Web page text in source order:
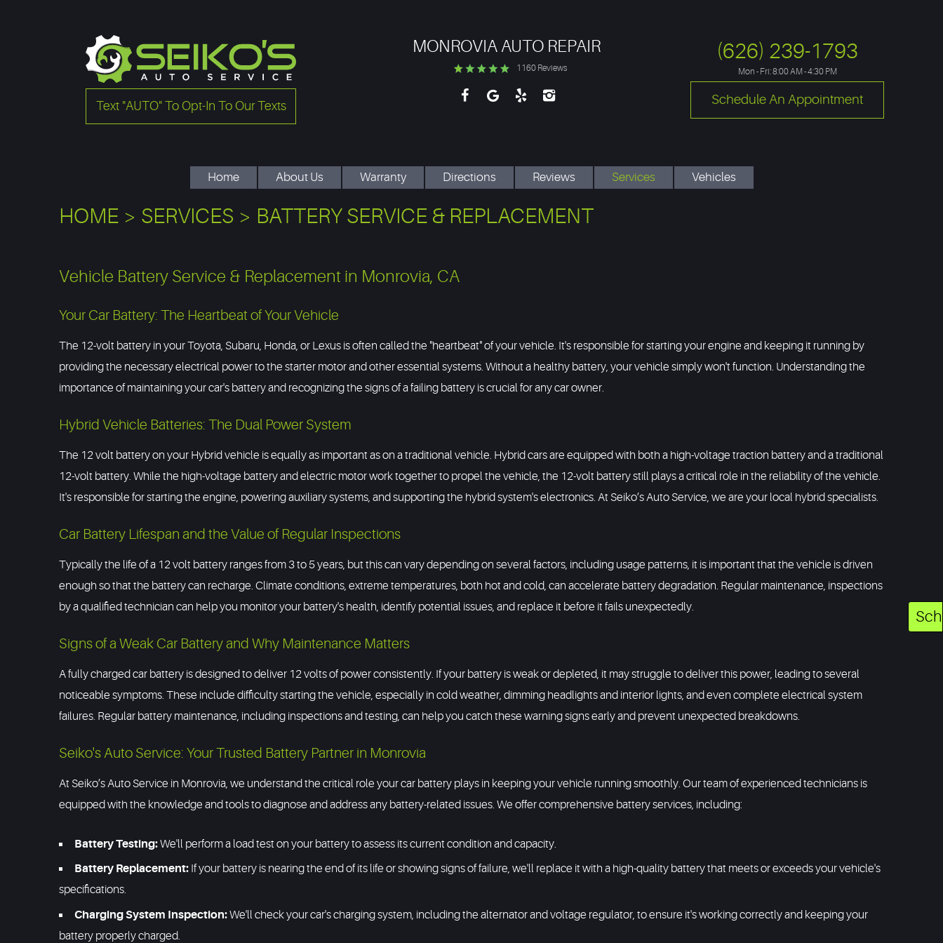
Text "AUTO" To Opt-In To Our Texts
MONROVIA AUTO REPAIR
1160 Reviews
(626) 239-1793
Mon - Fri: 8:00 AM - 4:30 PM
Schedule An Appointment
Home About Us Warranty Directions Reviews Services Vehicles
HOME SERVICES BATTERY SERVICE & REPLACEMENT
Vehicle Battery Service & Replacement in Monrovia, CA
Your Car Battery: The Heartbeat of Your Vehicle
The 12-volt battery in your Toyota, Subaru, Honda, or Lexus is often called the "heartbeat" of your vehicle. It's responsible for starting your engine and keeping it running by
providing the necessary electrical power to the starter motor and other essential systems. Without a healthy battery, your vehicle simply won't function. Understanding the
importance of maintaining your car's battery and recognizing the signs of a failing battery is crucial for any car owner.
Hybrid Vehicle Batteries: The Dual Power System
The 12 volt battery on your Hybrid vehicle is equally as important as on a traditional vehicle. Hybrid cars are equipped with both a high-voltage traction battery and a traditional
12-volt battery. While the high-voltage battery and electric motor work together to propel the vehicle, the 12-volt battery still plays a critical role in the reliability of the vehicle.
It's responsible for starting the engine, powering auxiliary systems, and supporting the hybrid system's electronics. At Seiko’s Auto Service, we are your local hybrid specialists.
Car Battery Lifespan and the Value of Regular Inspections
Typically the life of a 12 volt battery ranges from 3 to 5 years, but this can vary depending on several factors, including usage patterns, it is important that the vehicle is driven
enough so that the battery can recharge. Climate conditions, extreme temperatures, both hot and cold, can accelerate battery degradation. Regular maintenance, inspections
by a qualified technician can help you monitor your battery's health, identify potential issues, and replace it before it fails unexpectedly.
Signs of a Weak Car Battery and Why Maintenance Matters
A fully charged car battery is designed to deliver 12 volts of power consistently. If your battery is weak or depleted, it may struggle to deliver this power, leading to several
noticeable symptoms. These include difficulty starting the vehicle, especially in cold weather, dimming headlights and interior lights, and even complete electrical system
failures. Regular battery maintenance, including inspections and testing, can help you catch these warning signs early and prevent unexpected breakdowns.
Seiko's Auto Service: Your Trusted Battery Partner in Monrovia
At Seiko’s Auto Service in Monrovia, we understand the critical role your car battery plays in keeping your vehicle running smoothly. Our team of experienced technicians is
equipped with the knowledge and tools to diagnose and address any battery-related issues. We offer comprehensive battery services, including:
Battery Testing:We'll perform a load test on your battery to assess its current condition and capacity.
Battery Replacement: If your battery is nearing the end of its life or showing signs of failure, we'll replace it with a high-quality battery that meets or exceeds your vehicle's
specifications.
Charging System Inspection:We'll check your car's charging system, including the alternator and voltage regulator, to ensure it's working correctly and keeping your
battery properly charged.